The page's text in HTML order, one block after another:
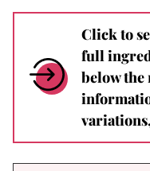
Click to
full
below the